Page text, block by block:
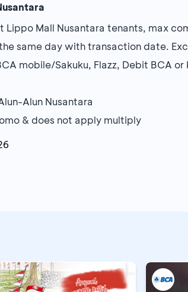
Lippo Mall Nusantara tenants, max
same day with transaction date.
mobile/Sakuku, Flazz, Debit BCA
Alun Nusantara
& does not apply multiply